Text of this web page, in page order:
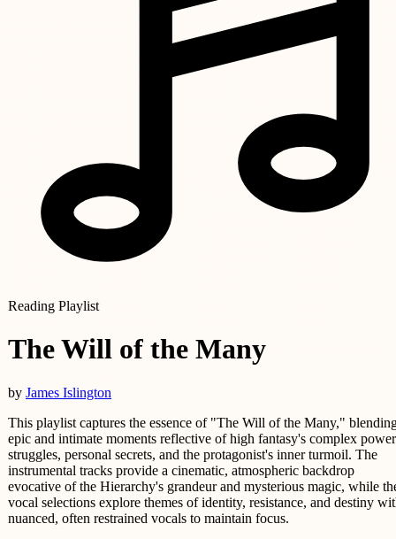
Reading Playlist
The Will of the Many
by James Islington
This playlist captures the essence of "The Will of the Many,"
epic and intimate moments reflective of high fantasy's complex power
struggles, personal secrets, and the protagonist's inner turmoil. The
instrumental tracks provide a cinematic, atmospheric backdrop
evocative of the Hierarchy's grandeur and mysterious magic, while
vocal selections explore themes of identity, resistance, and destiny
nuanced, often restrained vocals to maintain focus.